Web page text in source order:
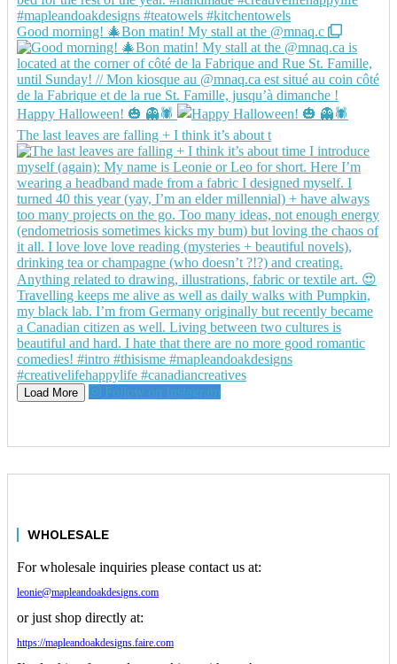
Good morning! 🎄Bon matin! My stall at the @mnaq.c
Happy Halloween! 🎃 👻🕷️
The last leaves are falling + I think it’s about t
Load More Follow on Instagram
WHOLESALE
For wholesale inquiries please contact us at:
leonie@mapleandoakdesigns.com
or just shop directly at:
https://mapleandoakdesigns.faire.com